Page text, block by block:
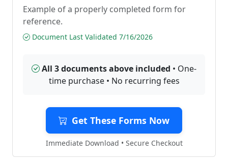
Example of a properly completed form for
reference.
Document Last Validated 7/16/2026
All 3 documents above included • One-
time purchase • No recurring fees
Get These Forms Now
Immediate Download • Secure Checkout